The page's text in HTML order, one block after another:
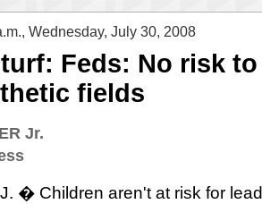
Wednesday, July 30, 2008
Feds: No risk
fields
Jr.
� Children aren't at risk for